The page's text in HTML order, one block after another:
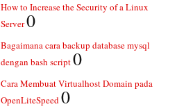
How to Increase the Security of a Linux
Server0
Bagaimana cara backup database mysql
dengan bash script0
Cara Membuat Virtualhost Domain pada
OpenLiteSpeed0